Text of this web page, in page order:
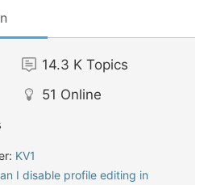
14.3 K Topics
51 Online
KV1
I disable profile editing in